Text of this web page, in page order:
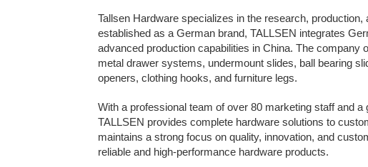
Tallsen Hardware specializes in the research,
established as a German brand, TALLSEN integrates
advanced production capabilities in China. The
metal drawer systems, undermount slides, ball bearing
openers, clothing hooks, and furniture legs.
With a professional team of over 80 marketing staff and
TALLSEN provides complete hardware solutions to
maintains a strong focus on quality, innovation, and
reliable and high-performance hardware products.